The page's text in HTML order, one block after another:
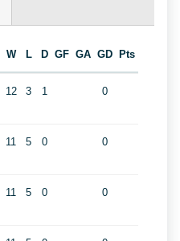
W L D GF GA GD Pts
12 3 1 0
11 5 0 0
11 5 0 0